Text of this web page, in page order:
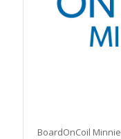
BoardOnCoil Minnie